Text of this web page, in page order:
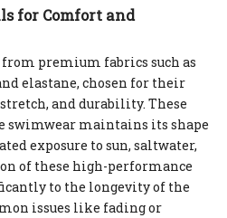
for Comfort and
premium fabrics such as
elastane, chosen for their
and durability. These
swimwear maintains its shape
exposure to sun, saltwater,
of these high-performance
to the longevity of the
issues like fading or